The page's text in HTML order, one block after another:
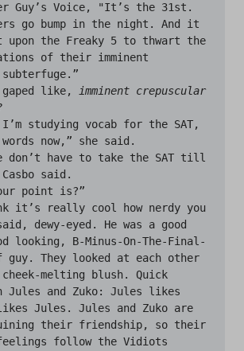
Guy’s Voice, "It’s the 31st.
go bump in the night. And it
upon the Freaky 5 to thwart the
of their imminent
gaped like,
imminent crepuscular
now,” she said.
said.
dewy-eyed. He was a good
looking, B-Minus-On-The-Final-
guy. They looked at each other
melting blush. Quick
Jules and Zuko: Jules likes
Jules. Jules and Zuko are
their friendship, so their
follow the Vidiots